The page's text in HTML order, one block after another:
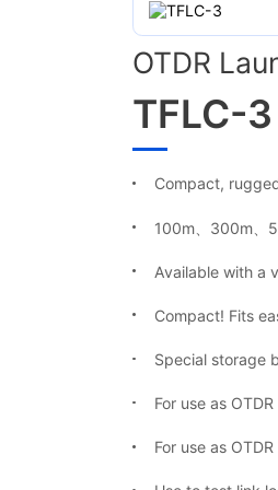
OTDR
TFLC-3
Compact,
100m、300m、
Available with a
Compact! Fits
Special storage
For use as
For use as